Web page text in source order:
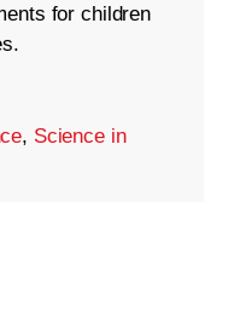
for children
, Science in